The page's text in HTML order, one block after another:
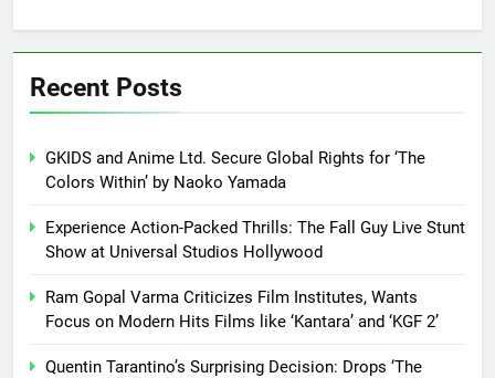
Recent Posts
GKIDS and Anime Ltd. Secure Global Rights for ‘The
Colors Within’ by Naoko Yamada
Experience Action-Packed Thrills: The Fall Guy Live Stunt
Show at Universal Studios Hollywood
Ram Gopal Varma Criticizes Film Institutes, Wants
Focus on Modern Hits Films like ‘Kantara’ and ‘KGF 2’
Quentin Tarantino’s Surprising Decision: Drops ‘The